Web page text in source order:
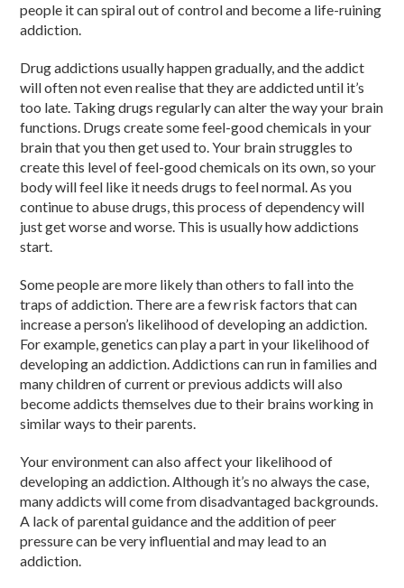
people it can spiral out of control and become a life-ruining
addiction.
Drug addictions usually happen gradually, and the addict
will often not even realise that they are addicted until it’s
too late. Taking drugs regularly can alter the way your brain
functions. Drugs create some feel-good chemicals in your
brain that you then get used to. Your brain struggles to
create this level of feel-good chemicals on its own, so your
body will feel like it needs drugs to feel normal. As you
continue to abuse drugs, this process of dependency will
just get worse and worse. This is usually how addictions
start.
Some people are more likely than others to fall into the
traps of addiction. There are a few risk factors that can
increase a person’s likelihood of developing an addiction.
For example, genetics can play a part in your likelihood of
developing an addiction. Addictions can run in families and
many children of current or previous addicts will also
become addicts themselves due to their brains working in
similar ways to their parents.
Your environment can also affect your likelihood of
developing an addiction. Although it’s no always the case,
many addicts will come from disadvantaged backgrounds.
A lack of parental guidance and the addition of peer
pressure can be very influential and may lead to an
addiction.